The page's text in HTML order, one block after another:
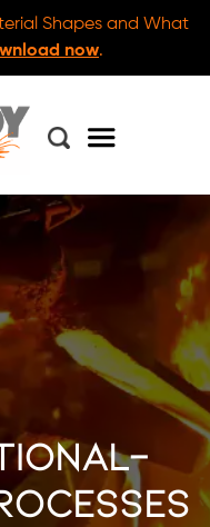
Shapes and What
now.